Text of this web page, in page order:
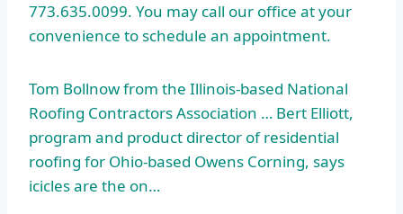
773.635.0099. You may call our office at your
convenience to schedule an appointment.
Tom Bollnow from the Illinois-based National
Roofing Contractors Association … Bert Elliott,
program and product director of residential
roofing for Ohio-based Owens Corning, says
icicles are the on…